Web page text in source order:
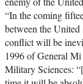
“In the coming
between the United
conflict will be
1996 of General
Military Sciences: